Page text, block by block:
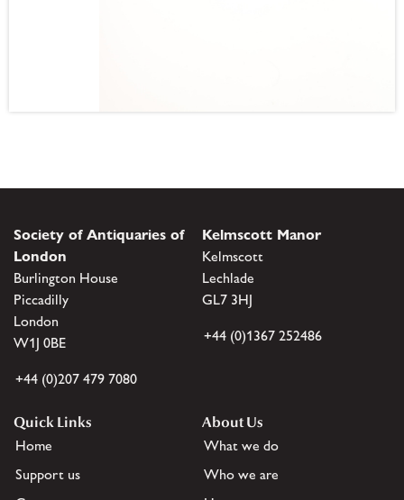
Society of Antiquaries of
London
Burlington House
Piccadilly
London
W1J 0BE
+44 (0)207 479 7080
Kelmscott Manor
Kelmscott
Lechlade
GL7 3HJ
+44 (0)1367 252486
Quick Links
Home
Support us
About Us
What we do
Who we are